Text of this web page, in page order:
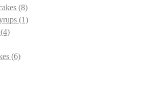
(8)
(1)
(4)
(6)